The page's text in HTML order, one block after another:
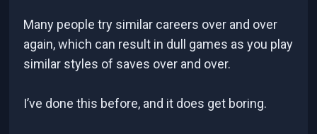
Many people try similar careers over and over
again, which can result in dull games as you play
similar styles of saves over and over.
I’ve done this before, and it does get boring.